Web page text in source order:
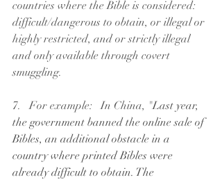
countries where the Bible is considered:
difficult/dangerous to obtain, or illegal or
highly restricted, and or strictly illegal
and only available through covert
smuggling.
7.   For example:   In China, "Last year,
the government banned the online sale of
Bibles, an additional obstacle in a
country where printed Bibles were
already difficult to obtain. The